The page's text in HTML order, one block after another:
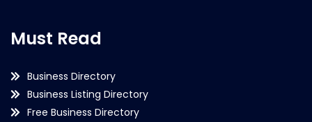
Must Read
Business Directory
Business Listing Directory
Free Business Directory